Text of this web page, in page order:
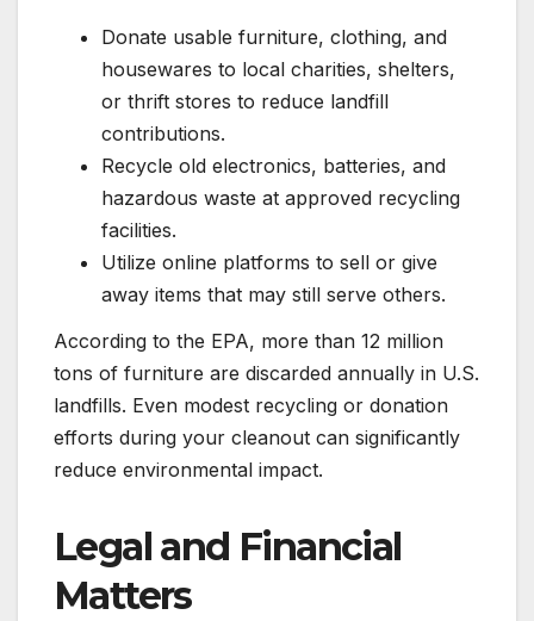
Donate usable furniture, clothing, and
housewares to local charities, shelters,
or thrift stores to reduce landfill
contributions.
Recycle old electronics, batteries, and
hazardous waste at approved recycling
facilities.
Utilize online platforms to sell or give
away items that may still serve others.
According to the EPA, more than 12 million
tons of furniture are discarded annually in U.S.
landfills. Even modest recycling or donation
efforts during your cleanout can significantly
reduce environmental impact.
Legal and Financial
Matters